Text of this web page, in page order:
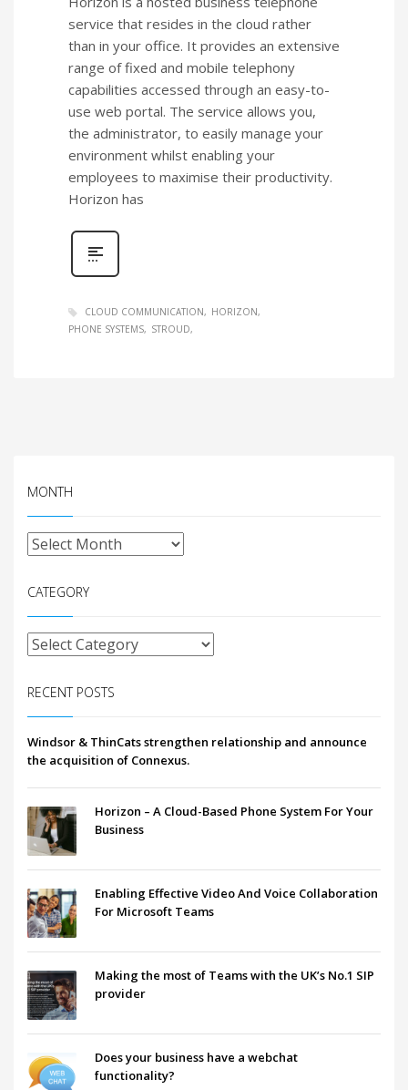
service that resides in the cloud rather
than in your office. It provides an extensive
range of fixed and mobile telephony
capabilities accessed through an easy-to-
use web portal. The service allows you,
the administrator, to easily manage your
environment whilst enabling your
employees to maximise their productivity.
Horizon has
CLOUD COMMUNICATION
HORIZON
PHONE SYSTEMS
STROUD
MONTH
CATEGORY
RECENT POSTS
Windsor & ThinCats strengthen relationship and announce
the acquisition of Connexus.
Horizon – A Cloud-Based Phone System For Your
Business
Enabling Effective Video And Voice Collaboration
For Microsoft Teams
Making the most of Teams with the UK’s No.1 SIP
provider
Does your business have a webchat
functionality?